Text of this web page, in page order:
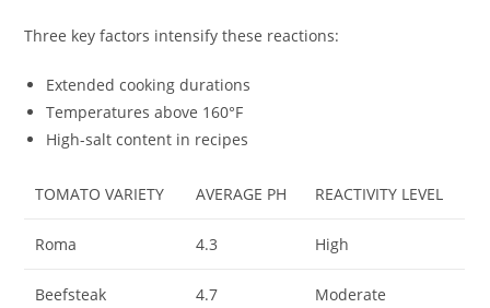
Three key factors intensify these reactions:
Extended cooking durations
Temperatures above 160°F
High-salt content in recipes
TOMATO VARIETY AVERAGE PH REACTIVITY LEVEL
Roma 4.3 High
Beefsteak 4.7 Moderate